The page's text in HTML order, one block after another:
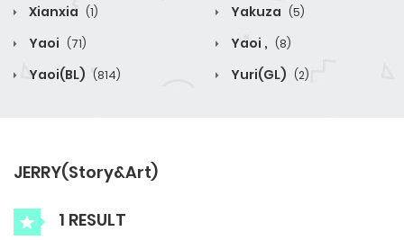
Xianxia (1) Yakuza (5)
Yaoi (71) Yaoi , (8)
Yaoi(BL) (814) Yuri(GL) (2)
JERRY(Story&Art)
1 RESULT